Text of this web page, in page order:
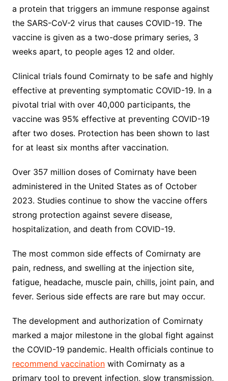
a protein that triggers an immune response against
the SARS-CoV-2 virus that causes COVID-19. The
vaccine is given as a two-dose primary series, 3
weeks apart, to people ages 12 and older.
Clinical trials found Comirnaty to be safe and highly
effective at preventing symptomatic COVID-19. In a
pivotal trial with over 40,000 participants, the
vaccine was 95% effective at preventing COVID-19
after two doses. Protection has been shown to last
for at least six months after vaccination.
Over 357 million doses of Comirnaty have been
administered in the United States as of October
2023. Studies continue to show the vaccine offers
strong protection against severe disease,
hospitalization, and death from COVID-19.
The most common side effects of Comirnaty are
pain, redness, and swelling at the injection site,
fatigue, headache, muscle pain, chills, joint pain, and
fever. Serious side effects are rare but may occur.
The development and authorization of Comirnaty
marked a major milestone in the global fight against
the COVID-19 pandemic. Health officials continue to
recommend vaccinationwith Comirnaty as a
primary tool to prevent infection, slow transmission,